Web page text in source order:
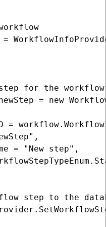
for the workflow
= new
=
= "New step",
step to the